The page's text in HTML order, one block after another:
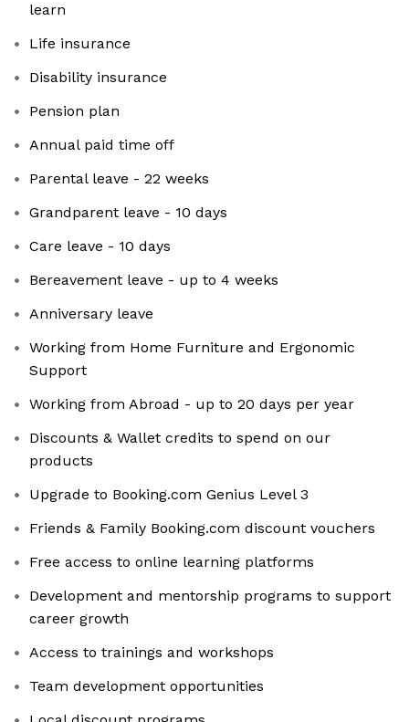
learn
Life insurance
Disability insurance
Pension plan
Annual paid time off
Parental leave - 22 weeks
Grandparent leave - 10 days
Care leave - 10 days
Bereavement leave - up to 4 weeks
Anniversary leave
Working from Home Furniture and Ergonomic
Support
Working from Abroad - up to 20 days per year
Discounts & Wallet credits to spend on our
products
Upgrade to Booking.com Genius Level 3
Friends & Family Booking.com discount vouchers
Free access to online learning platforms
Development and mentorship programs to support
career growth
Access to trainings and workshops
Team development opportunities